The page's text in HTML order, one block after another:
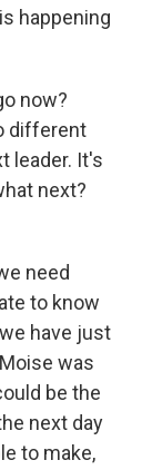
happening
now?
different
leader. It's
next?
need
to know
have just
was
be the
next day
to make,